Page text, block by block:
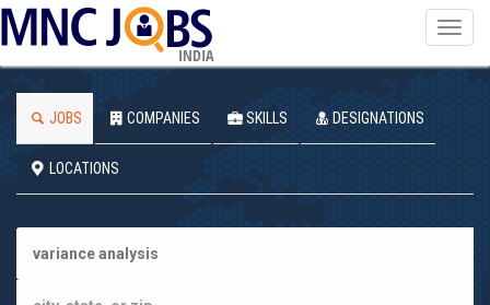
INDIA
JOBS COMPANIES SKILLS DESIGNATIONS
LOCATIONS